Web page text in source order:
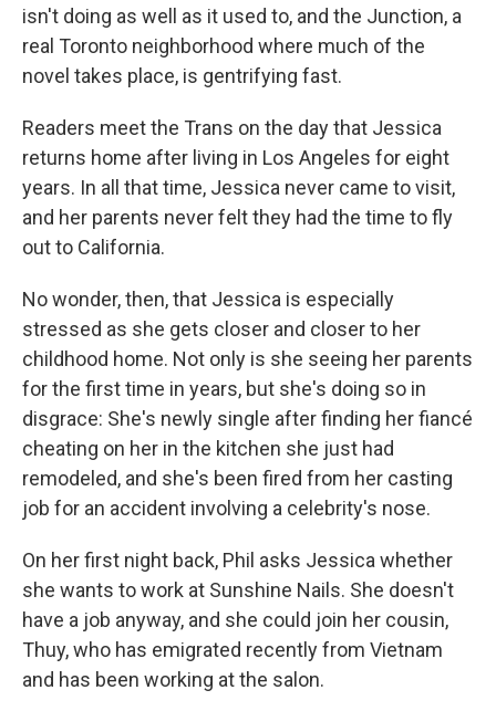
isn't doing as well as it used to, and the Junction, a
real Toronto neighborhood where much of the
novel takes place, is gentrifying fast.
Readers meet the Trans on the day that Jessica
returns home after living in Los Angeles for eight
years. In all that time, Jessica never came to visit,
and her parents never felt they had the time to fly
out to California.
No wonder, then, that Jessica is especially
stressed as she gets closer and closer to her
childhood home. Not only is she seeing her parents
for the first time in years, but she's doing so in
disgrace: She's newly single after finding her fiancé
cheating on her in the kitchen she just had
remodeled, and she's been fired from her casting
job for an accident involving a celebrity's nose.
On her first night back, Phil asks Jessica whether
she wants to work at Sunshine Nails. She doesn't
have a job anyway, and she could join her cousin,
Thuy, who has emigrated recently from Vietnam
and has been working at the salon.